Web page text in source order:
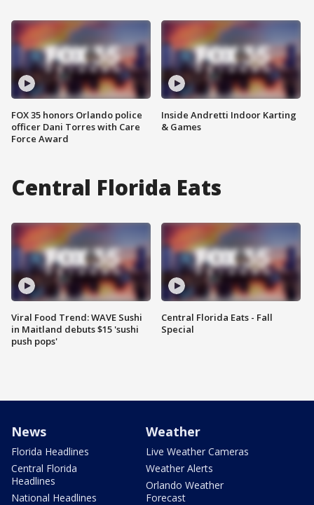
FOX 35 honors Orlando police
officer Dani Torres with Care
Force Award
Inside Andretti Indoor Karting
& Games
Central Florida Eats
Viral Food Trend: WAVE Sushi
in Maitland debuts $15 'sushi
push pops'
Central Florida Eats - Fall
Special
News
Florida Headlines
Central Florida
Headlines
National Headlines
Weather
Live Weather Cameras
Weather Alerts
Orlando Weather
Forecast